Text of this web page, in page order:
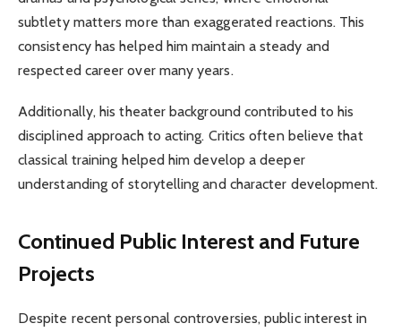
subtlety matters more than exaggerated reactions. This
consistency has helped him maintain a steady and
respected career over many years.
Additionally, his theater background contributed to his
disciplined approach to acting. Critics often believe that
classical training helped him develop a deeper
understanding of storytelling and character development.
Continued Public Interest and Future
Projects
Despite recent personal controversies, public interest in